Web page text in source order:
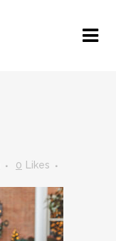
0 Likes